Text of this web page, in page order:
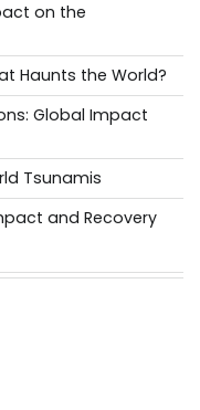
on the
Haunts the World?
Global Impact
Tsunamis
and Recovery